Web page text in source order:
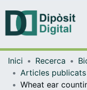
Inici Recerca